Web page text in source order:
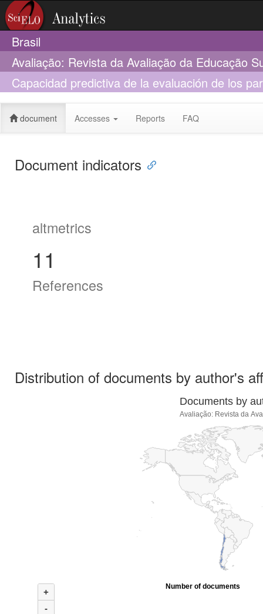
Brasil
Avaliação: Revista da Avaliação da Educação
Capacidad predictiva de la evaluación de los
Chile
document Accesses Reports FAQ
Document indicators
altmetrics
11
References
Distribution of documents by author's
Documents by
Avaliação: Revista da
+
-
Number of documents